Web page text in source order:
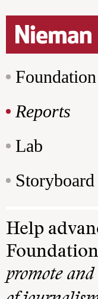
Foundation
Reports
Lab
Storyboard
Help
promote